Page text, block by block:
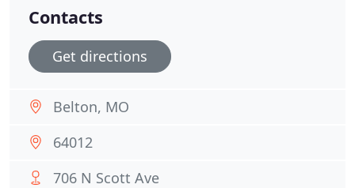
Contacts
Get directions
Belton, MO
64012
706 N Scott Ave